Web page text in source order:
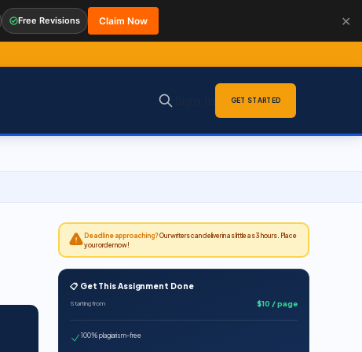
GET STARTED
Deadline approaching?Our writers can deliver in as little as 3 hours. Place
your order now!
📋 Get This Assignment Done
Starting from $10 / page
100% plagiarism-free
Free Revisions Claim Now ✕